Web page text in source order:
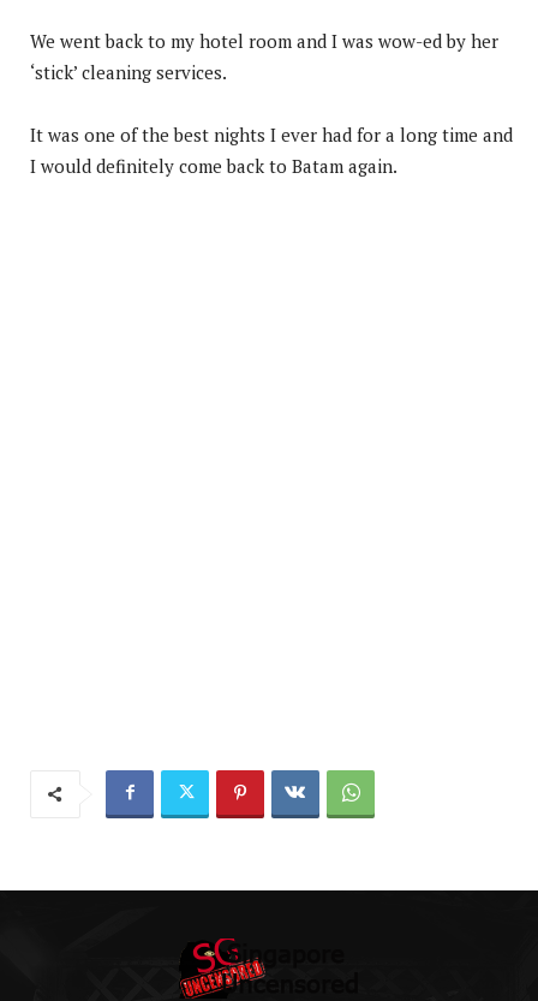
We went back to my hotel room and I was wow-ed by her
‘stick’ cleaning services.
It was one of the best nights I ever had for a long time and
I would definitely come back to Batam again.